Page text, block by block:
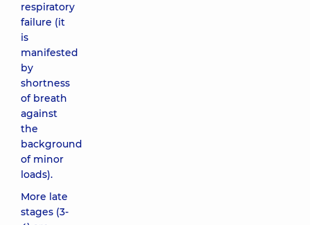
respiratory
failure (it
is
manifested
by
shortness
of breath
against
the
background
of minor
loads).
More late
stages (3-